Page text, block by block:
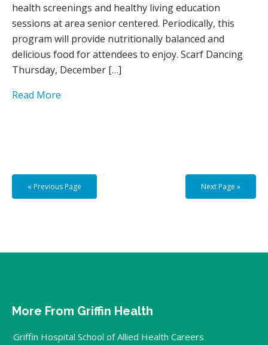
health screenings and healthy living education
sessions at area senior centered. Periodically, this
program will provide nutritionally balanced and
delicious food for attendees to enjoy. Scarf Dancing
Thursday, December […]
Read More
« Previous Page Next Page »
More From Griffin Health
Griffin Hospital School of Allied Health Careers